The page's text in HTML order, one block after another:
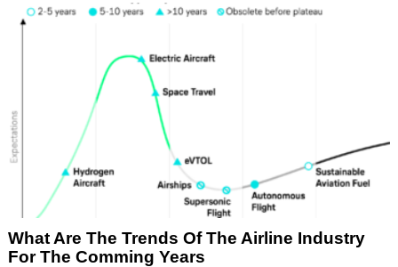
What Are The Trends Of The Airline Industry
For The Comming Years